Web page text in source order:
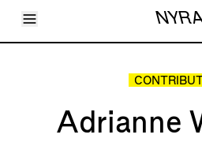
Toggle Menu
Articles
ShopAdrianne